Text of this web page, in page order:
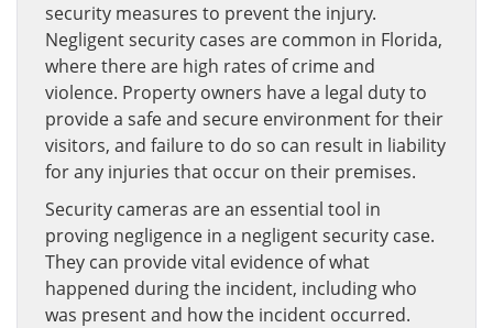
security measures to prevent the injury.
Negligent security cases are common in Florida,
where there are high rates of crime and
violence. Property owners have a legal duty to
provide a safe and secure environment for their
visitors, and failure to do so can result in liability
for any injuries that occur on their premises.
Security cameras are an essential tool in
proving negligence in a negligent security case.
They can provide vital evidence of what
happened during the incident, including who
was present and how the incident occurred.